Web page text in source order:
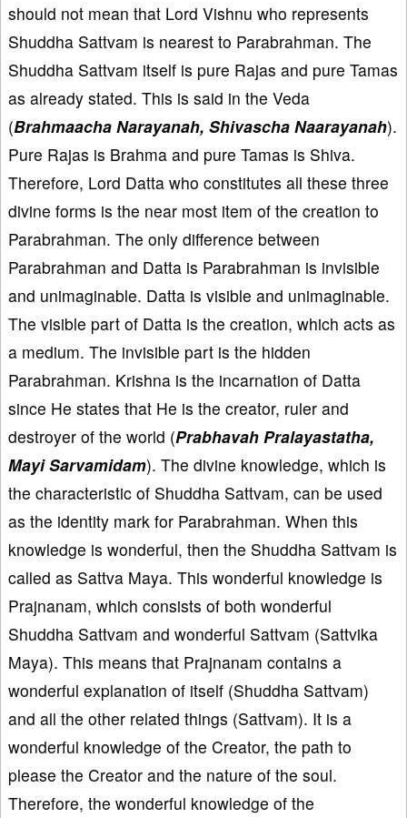
should not mean that Lord Vishnu who represents
Shuddha Sattvam is nearest to Parabrahman. The
Shuddha Sattvam itself is pure Rajas and pure Tamas
as already stated. This is said in the Veda
(Brahmaacha Narayanah, Shivascha Naarayanah).
Pure Rajas is Brahma and pure Tamas is Shiva.
Therefore, Lord Datta who constitutes all these three
divine forms is the near most item of the creation to
Parabrahman. The only difference between
Parabrahman and Datta is Parabrahman is invisible
and unimaginable. Datta is visible and unimaginable.
The visible part of Datta is the creation, which acts as
a medium. The invisible part is the hidden
Parabrahman. Krishna is the incarnation of Datta
since He states that He is the creator, ruler and
destroyer of the world (Prabhavah Pralayastatha,
Mayi Sarvamidam). The divine knowledge, which is
the characteristic of Shuddha Sattvam, can be used
as the identity mark for Parabrahman. When this
knowledge is wonderful, then the Shuddha Sattvam is
called as Sattva Maya. This wonderful knowledge is
Prajnanam, which consists of both wonderful
Shuddha Sattvam and wonderful Sattvam (Sattvika
Maya). This means that Prajnanam contains a
wonderful explanation of itself (Shuddha Sattvam)
and all the other related things (Sattvam). It is a
wonderful knowledge of the Creator, the path to
please the Creator and the nature of the soul.
Therefore, the wonderful knowledge of the